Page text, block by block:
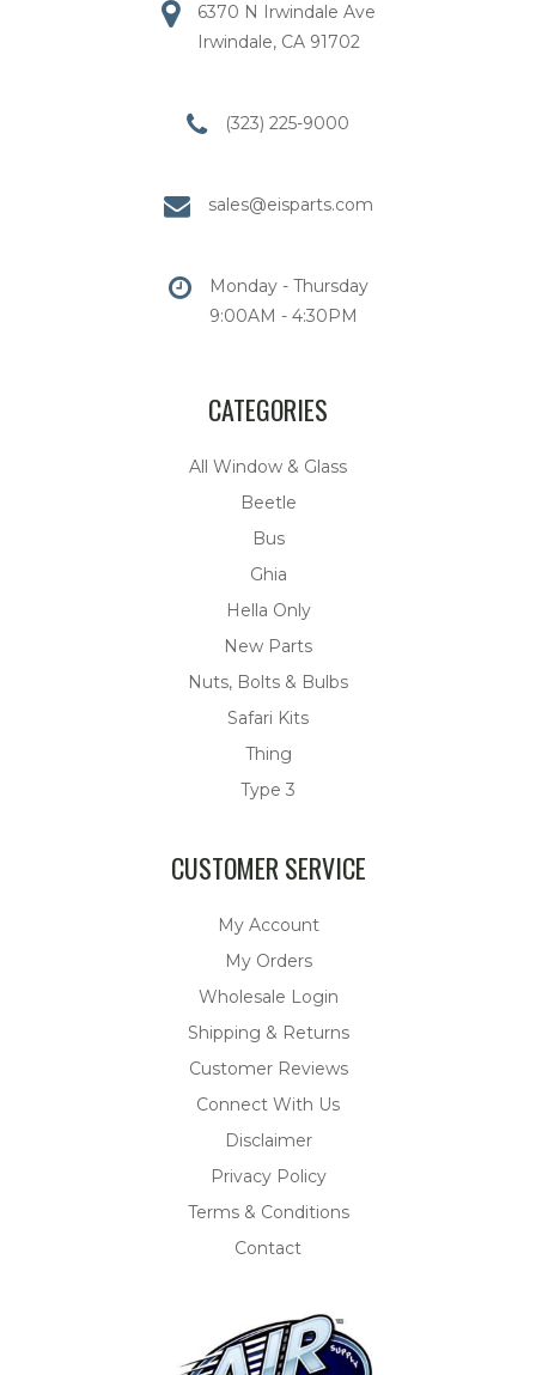
6370 N Irwindale Ave
Irwindale, CA 91702
(323) 225-9000
sales@eisparts.com
Monday - Thursday
9:00AM - 4:30PM
CATEGORIES
All Window & Glass
Beetle
Bus
Ghia
Hella Only
New Parts
Nuts, Bolts & Bulbs
Safari Kits
Thing
Type 3
CUSTOMER SERVICE
My Account
My Orders
Wholesale Login
Shipping & Returns
Customer Reviews
Connect With Us
Disclaimer
Privacy Policy
Terms & Conditions
Contact